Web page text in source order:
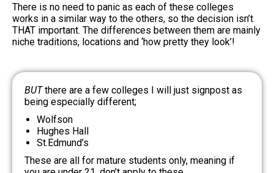
There is no need to panic as each of these colleges
works in a similar way to the others, so the decision isn’t
THAT important. The differences between them are mainly
niche traditions, locations and ‘how pretty they look’!
BUTthere are a few colleges I will just signpost as
being especially different;
Wolfson
Hughes Hall
St.Edmund’s
These are all for mature students only, meaning if